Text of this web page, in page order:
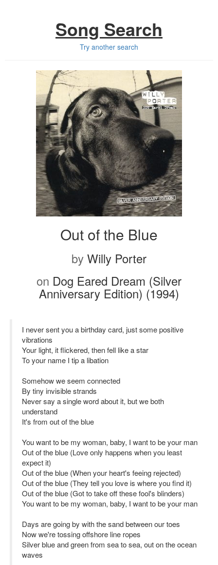
Song Search
Try another search
Out of the Blue
by Willy Porter
on Dog Eared Dream (Silver
Anniversary Edition) (1994)
I never sent you a birthday card, just some positive
vibrations
Your light, it flickered, then fell like a star
To your name I tip a libation
Somehow we seem connected
By tiny invisible strands
Never say a single word about it, but we both
understand
It's from out of the blue
You want to be my woman, baby, I want to be your man
Out of the blue (Love only happens when you least
expect it)
Out of the blue (When your heart's feeing rejected)
Out of the blue (They tell you love is where you find it)
Out of the blue (Got to take off these fool's blinders)
You want to be my woman, baby, I want to be your man
Days are going by with the sand between our toes
Now we're tossing offshore line ropes
Silver blue and green from sea to sea, out on the ocean
waves